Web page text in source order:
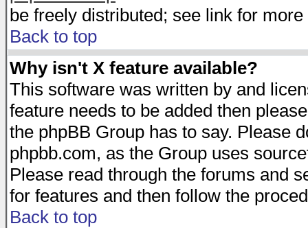
be freely distributed; see link for
Back to top
Why isn't X feature available?
This software was written by and
feature needs to be added then
the phpBB Group has to say. Please
phpbb.com, as the Group uses
Please read through the forums and
for features and then follow the
Back to top